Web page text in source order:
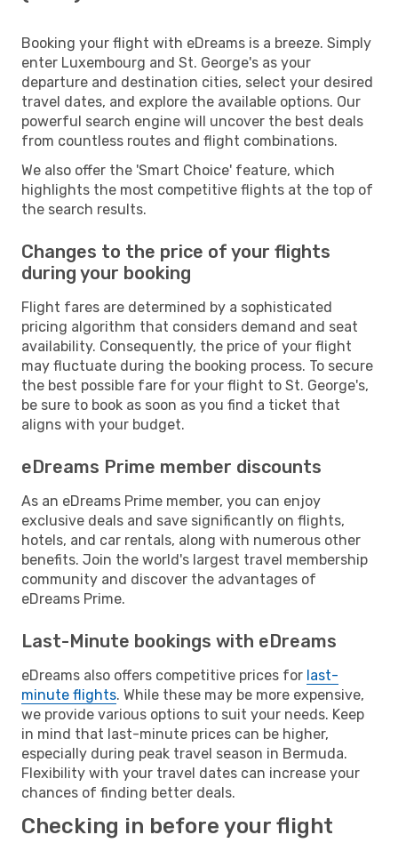
Booking your flight with eDreams is a breeze. Simply
enter Luxembourg and St. George's as your
departure and destination cities, select your desired
travel dates, and explore the available options. Our
powerful search engine will uncover the best deals
from countless routes and flight combinations.
We also offer the 'Smart Choice' feature, which
highlights the most competitive flights at the top of
the search results.
Changes to the price of your flights
during your booking
Flight fares are determined by a sophisticated
pricing algorithm that considers demand and seat
availability. Consequently, the price of your flight
may fluctuate during the booking process. To secure
the best possible fare for your flight to St. George's,
be sure to book as soon as you find a ticket that
aligns with your budget.
eDreams Prime member discounts
As an eDreams Prime member, you can enjoy
exclusive deals and save significantly on flights,
hotels, and car rentals, along with numerous other
benefits. Join the world's largest travel membership
community and discover the advantages of
eDreams Prime.
Last-Minute bookings with eDreams
eDreams also offers competitive prices for last-
minute flights. While these may be more expensive,
we provide various options to suit your needs. Keep
in mind that last-minute prices can be higher,
especially during peak travel season in Bermuda.
Flexibility with your travel dates can increase your
chances of finding better deals.
Checking in before your flight